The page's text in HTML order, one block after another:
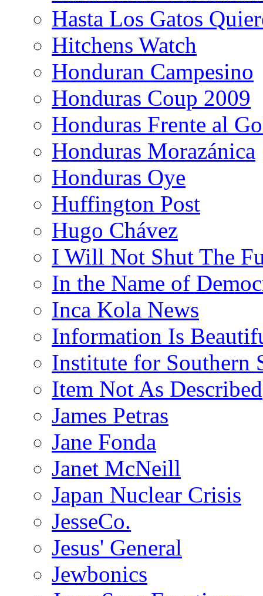
Hasta Los Gatos
Hitchens Watch
Honduran Campesino
Honduras Coup 2009
Honduras Frente al
Honduras Morazánica
Honduras Oye
Huffington Post
Hugo Chávez
I Will Not Shut The
In the Name of
Inca Kola News
Information Is
Institute for Southern
Item Not As Described
James Petras
Jane Fonda
Janet McNeill
Japan Nuclear Crisis
JesseCo.
Jesus' General
Jewbonics